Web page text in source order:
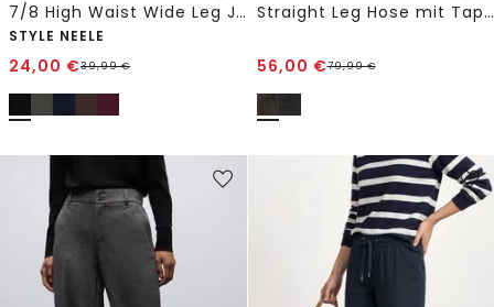
7/8 High Waist Wide Leg Jerseyhose im Loose Fit
STYLE NEELE
24,00 €39,99€
Straight Leg Hose mit Tape
56,00 €79,99€